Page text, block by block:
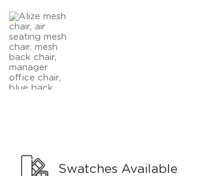
Swatches Available